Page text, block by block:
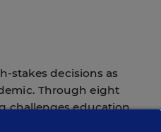
stakes decisions as
Through eight
challenges education
school,